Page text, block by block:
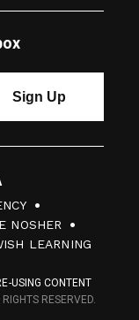
NOSHER
LEARNING
USING CONTENT
RESERVED.